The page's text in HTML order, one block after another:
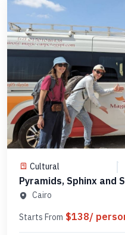
Cultural
Pyramids, Sphinx and
11 Cairo
Starts From $138/